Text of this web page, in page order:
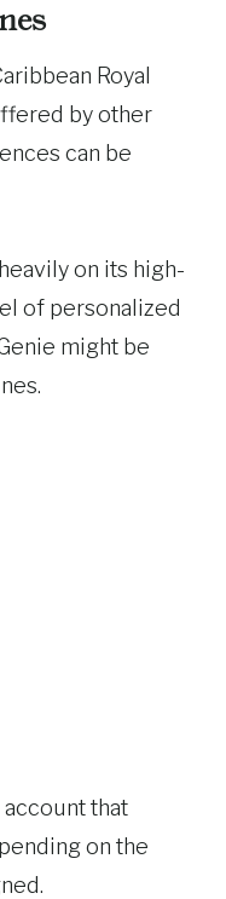
Royal
by other
can be
on its high-
of personalized
might be
that
on the